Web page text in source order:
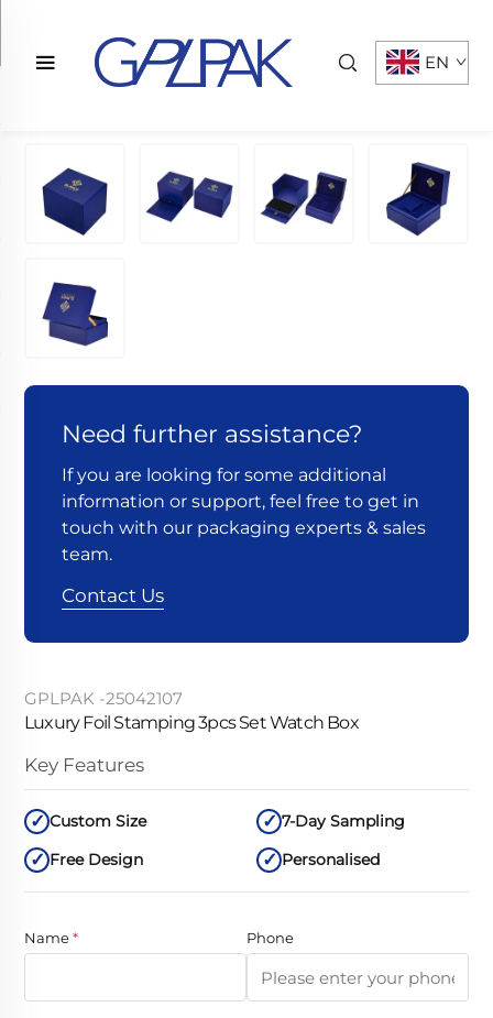
EN
Need further assistance?
If you are looking for some additional
information or support, feel free to get in
touch with our packaging experts & sales
team.
Contact Us
GPLPAK -25042107
Luxury Foil Stamping 3pcs Set Watch Box
Key Features
Custom Size
7-Day Sampling
Free Design
Personalised
Name* Phone